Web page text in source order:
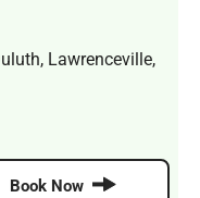
Lawrenceville,
Book Now